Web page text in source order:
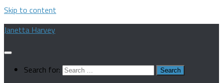
Skip to content
Janetta Harvey
Search for: